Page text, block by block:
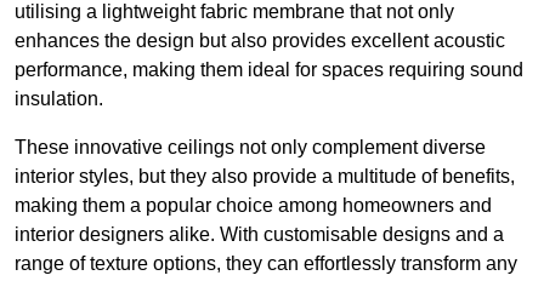
utilising a lightweight fabric membrane that not only
enhances the design but also provides excellent acoustic
performance, making them ideal for spaces requiring sound
insulation.
These innovative ceilings not only complement diverse
interior styles, but they also provide a multitude of benefits,
making them a popular choice among homeowners and
interior designers alike. With customisable designs and a
range of texture options, they can effortlessly transform any